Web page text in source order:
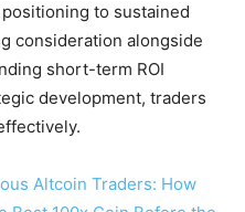
to sustained
consideration alongside
short-term ROI
development, traders